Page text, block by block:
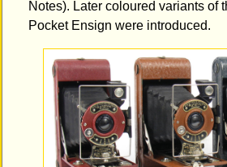
Notes). Later coloured variants of
Pocket Ensign were introduced.